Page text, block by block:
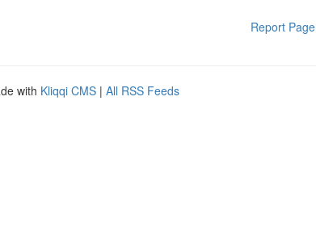
Report Page
with Kliqqi CMS | All RSS Feeds